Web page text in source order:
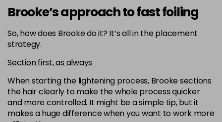
Brooke’s approach to fast foiling
So, how does Brooke do it? It’s all in the placement
strategy.
Section first, as always
When starting the lightening process, Brooke sections
the hair clearly to make the whole process quicker
and more controlled. It might be a simple tip, but it
makes a huge difference when you want to work more